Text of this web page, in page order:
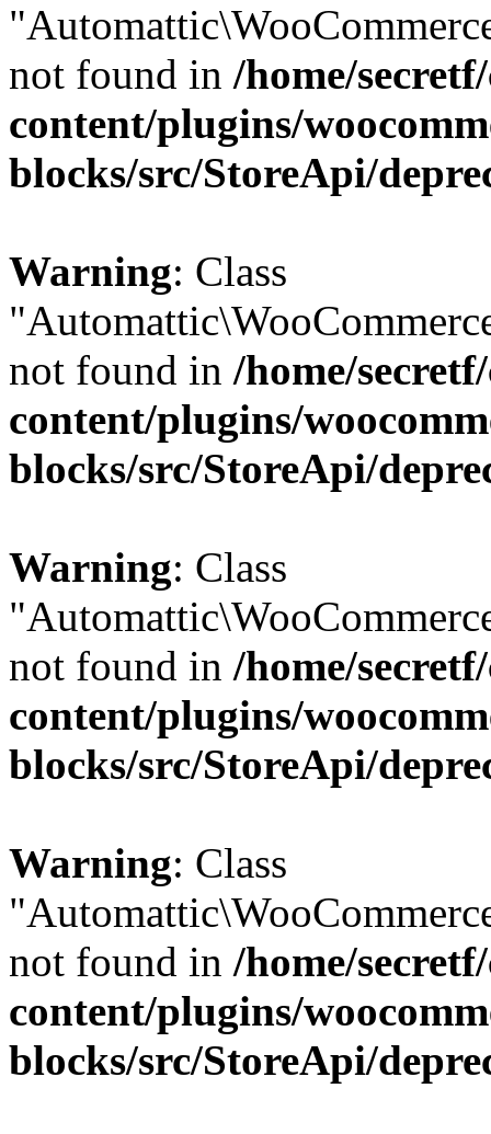
not found in /home/
content/plugins/
blocks/src/StoreApi/
Warning: Class
not found in /home/
content/plugins/
blocks/src/StoreApi/
Warning: Class
not found in /home/
content/plugins/
blocks/src/StoreApi/
Warning: Class
not found in /home/
content/plugins/
blocks/src/StoreApi/